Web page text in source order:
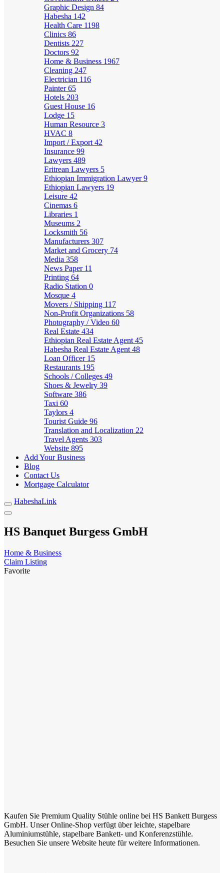
Graphic Design 84
Habesha 142
Health Care 1198
Clinics 86
Dentists 227
Doctors 92
Home & Business 1967
Cleaning 247
Electrician 116
Painter65
Hotels 203
Guest House 16
Lodge 15
Human Resource 3
HVAC 8
Import / Export 42
Insurance 99
Lawyers 489
Eritrean Lawyers 5
Ethiopian Immigration Lawyer9
Ethiopian Lawyers 19
Leisure 42
Cinemas 6
Libraries 1
Museums 2
Locksmith 56
Manufacturers 307
Market and Grocery 74
Media 358
News Paper 11
Printing 64
Radio Station 0
Mosque 4
Movers / Shipping 117
Non-Profit Organizations 58
Photography / Video 60
Real Estate 434
Ethiopian Real Estate Agent 45
Habesha Real Estate Agent 48
Loan Officer 15
Restaurants 195
Schools / Colleges 49
Shoes & Jewelry 39
Software 386
Taxi 60
Taylors 4
Tourist Guide 96
Translation and Localization 22
Travel Agents 303
Website 895
Add Your Business
Blog
Contact Us
Mortgage Calculator
HabeshaLink
HS Banquet Burgess GmbH
Home & Business
Claim Listing
Favorite
Kaufen Sie Premium Quality Stühle online bei HS Bankett Burgess
GmbH. Unser Online-Shop verfügt über leichte, stapelbare
Aluminiumstühle, stapelbare Bankett- und Konferenzstühle.
Besuchen Sie unsere Website heute für weitere Informationen.